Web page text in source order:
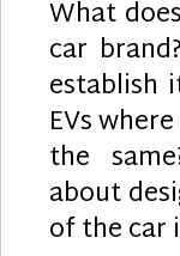
What
car
establish
EVs
the
about
of the car